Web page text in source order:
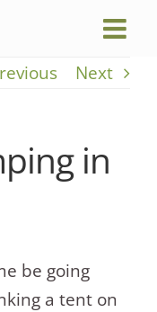
Next
in
be going
a tent on